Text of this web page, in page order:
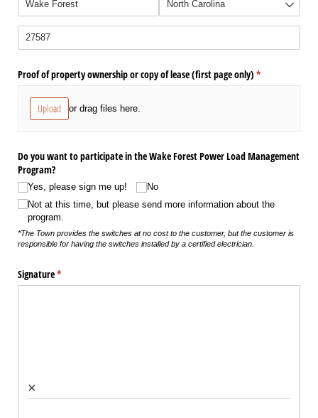
Proof of property ownership or copy of lease (first page only) *
(required)
Upload or drag files here.
Do you want to participate in the Wake Forest Power Load Management
Program?
Yes, please sign me up!
No
Not at this time, but please send more information about the
program.
*The Town provides the switches at no cost to the customer, but the customer is
responsible for having the switches installed by a certified electrician.
Signature*
(required)
×